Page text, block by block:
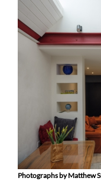
Photographs by Matthew